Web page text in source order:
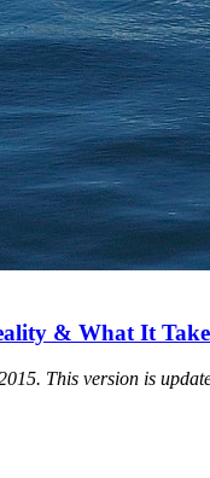
& What It
2015. This version is